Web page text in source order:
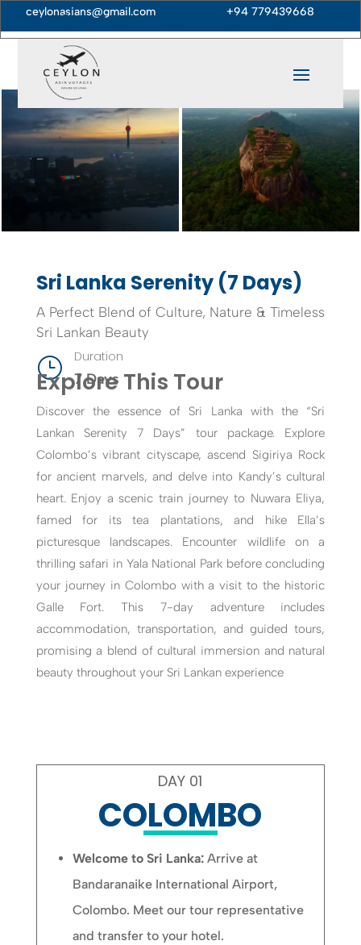
ceylonasians@gmail.com +94 779439668
Sri Lanka Serenity (7 Days)
A Perfect Blend of Culture, Nature & Timeless
Sri Lankan Beauty
} Duration
7 Days
Explore This Tour
Discover the essence of Sri Lanka with the “Sri
Lankan Serenity 7 Days” tour package. Explore
Colombo’s vibrant cityscape, ascend Sigiriya Rock
for ancient marvels, and delve into Kandy’s cultural
heart. Enjoy a scenic train journey to Nuwara Eliya,
famed for its tea plantations, and hike Ella’s
picturesque landscapes. Encounter wildlife on a
thrilling safari in Yala National Park before concluding
your journey in Colombo with a visit to the historic
Galle Fort. This 7-day adventure includes
accommodation, transportation, and guided tours,
promising a blend of cultural immersion and natural
beauty throughout your Sri Lankan experience
DAY 01
COLOMBO
Welcome to Sri Lanka: Arrive at
Bandaranaike International Airport,
Colombo. Meet our tour representative
and transfer to your hotel.